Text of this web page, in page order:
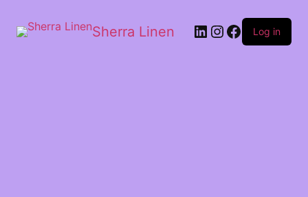
Sherra Linen Log in